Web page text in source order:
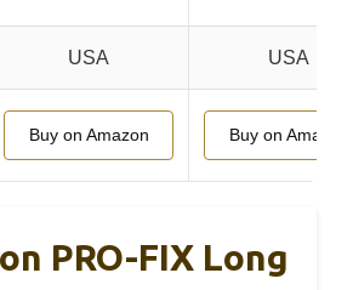
USA USA
Buy on Amazon Buy on Amazon
PRO-FIX Long